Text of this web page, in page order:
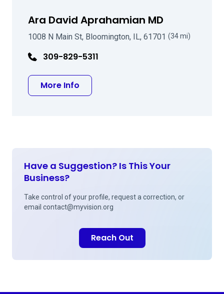
Ara David Aprahamian MD
1008 N Main St, Bloomington, IL, 61701 (34 mi)
309-829-5311
More Info
Have a Suggestion? Is This Your
Business?
Take control of your profile, request a correction, or
email contact@myvision.org
Reach Out